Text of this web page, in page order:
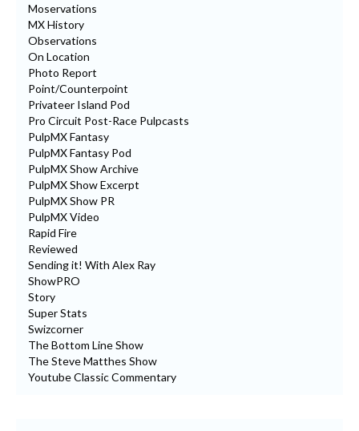
Moservations
MX History
Observations
On Location
Photo Report
Point/Counterpoint
Privateer Island Pod
Pro Circuit Post-Race Pulpcasts
PulpMX Fantasy
PulpMX Fantasy Pod
PulpMX Show Archive
PulpMX Show Excerpt
PulpMX Show PR
PulpMX Video
Rapid Fire
Reviewed
Sending it! With Alex Ray
ShowPRO
Story
Super Stats
Swizcorner
The Bottom Line Show
The Steve Matthes Show
Youtube Classic Commentary